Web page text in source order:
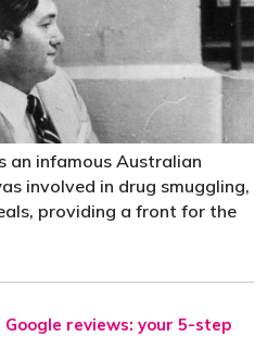
an infamous Australian
involved in drug smuggling,
providing a front for the
reviews: your 5-step